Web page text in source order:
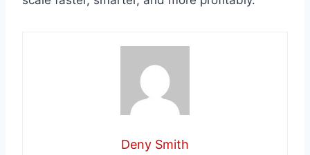
Deny Smith